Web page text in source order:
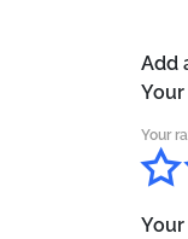
Add
Your